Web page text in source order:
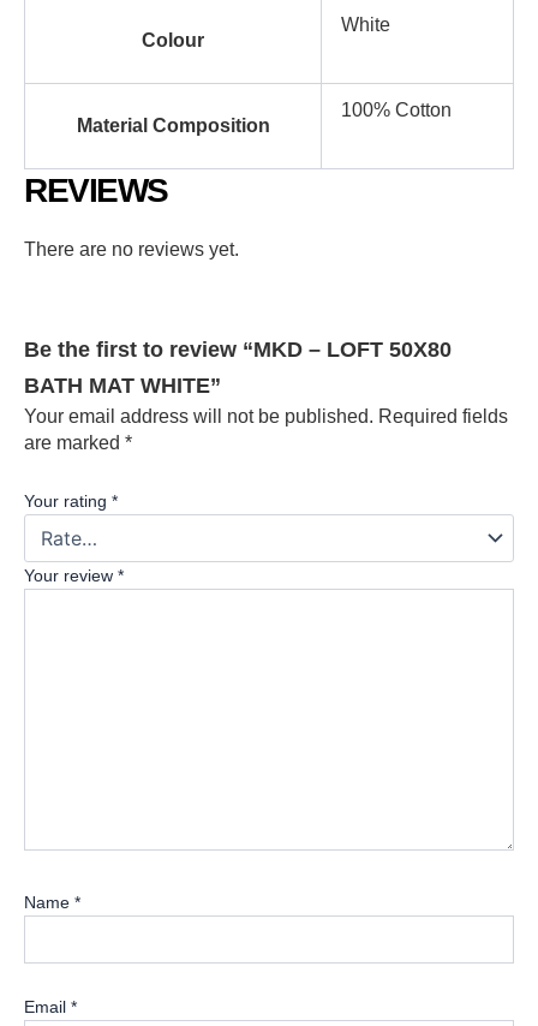
Colour
White
Material Composition
100% Cotton
REVIEWS
There are no reviews yet.
Be the first to review “MKD – LOFT 50X80
BATH MAT WHITE”
Your email address will not be published. Required fields
are marked *
Your rating *
Your review *
Name *
Email *